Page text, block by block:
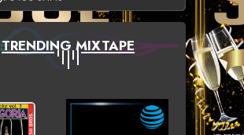
TRENDING MIXTAPE